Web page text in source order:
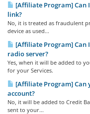
[Affiliate Program] Can
link?
No, it is treated as fraudulent
device as used...
[Affiliate Program] Can
radio server?
Yes, when it will be added to
for your Services.
[Affiliate Program] Can
account?
No, it will be added to Credit
sent to your...